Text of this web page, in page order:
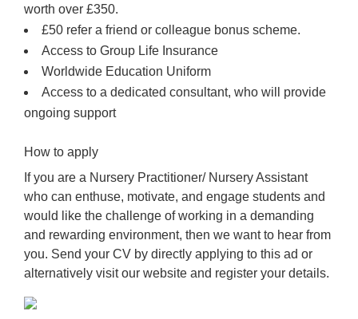
worth over £350.
£50 refer a friend or colleague bonus scheme.
Access to Group Life Insurance
Worldwide Education Uniform
Access to a dedicated consultant, who will provide
ongoing support
How to apply
If you are a Nursery Practitioner/ Nursery Assistant
who can enthuse, motivate, and engage students and
would like the challenge of working in a demanding
and rewarding environment, then we want to hear from
you. Send your CV by directly applying to this ad or
alternatively visit our website and register your details.